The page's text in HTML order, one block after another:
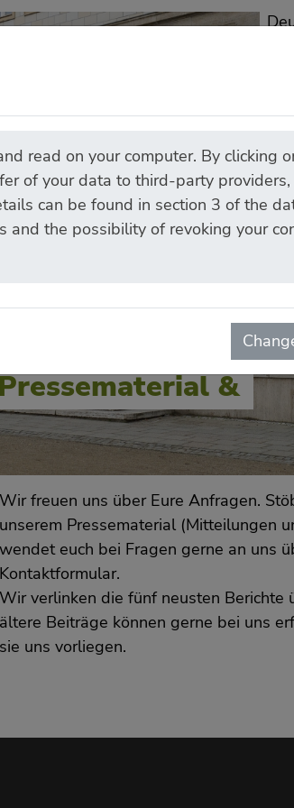
&
Wir freuen uns über Eure Anfragen.
unserem Pressematerial (Mitteilungen
wendet euch bei Fragen gerne an uns
Kontaktformular.
Wir verlinken die fünf neusten Berichte
ältere Beiträge können gerne bei uns
sie uns vorliegen.
read on your computer. By clicking
of your data to third-party
can be found in section 3 of the
the possibility of revoking your